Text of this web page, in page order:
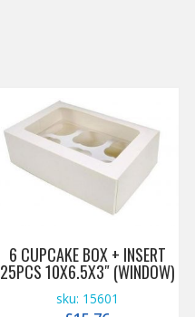
6 CUPCAKE BOX + INSERT
25PCS 10X6.5X3″ (WINDOW)
sku: 15601